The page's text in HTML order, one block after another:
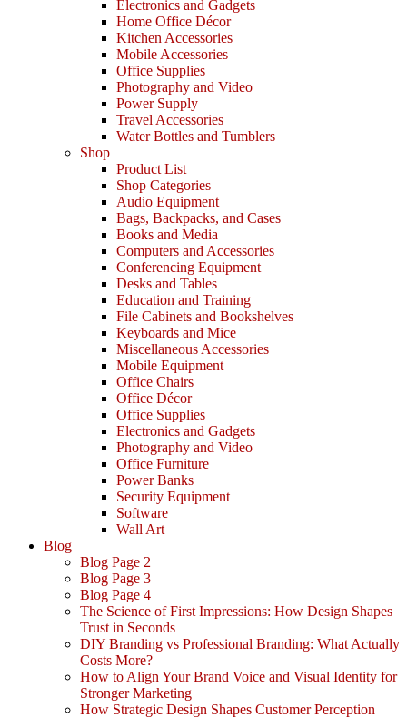
Electronics and Gadgets
Home Office Décor
Kitchen Accessories
Mobile Accessories
Office Supplies
Photography and Video
Power Supply
Travel Accessories
Water Bottles and Tumblers
Shop
Product List
Shop Categories
Audio Equipment
Bags, Backpacks, and Cases
Books and Media
Computers and Accessories
Conferencing Equipment
Desks and Tables
Education and Training
File Cabinets and Bookshelves
Keyboards and Mice
Miscellaneous Accessories
Mobile Equipment
Office Chairs
Office Décor
Office Supplies
Electronics and Gadgets
Photography and Video
Office Furniture
Power Banks
Security Equipment
Software
Wall Art
Blog
Blog Page 2
Blog Page 3
Blog Page 4
The Science of First Impressions: How Design Shapes
Trust in Seconds
DIY Branding vs Professional Branding: What Actually
Costs More?
How to Align Your Brand Voice and Visual Identity for
Stronger Marketing
How Strategic Design Shapes Customer Perception